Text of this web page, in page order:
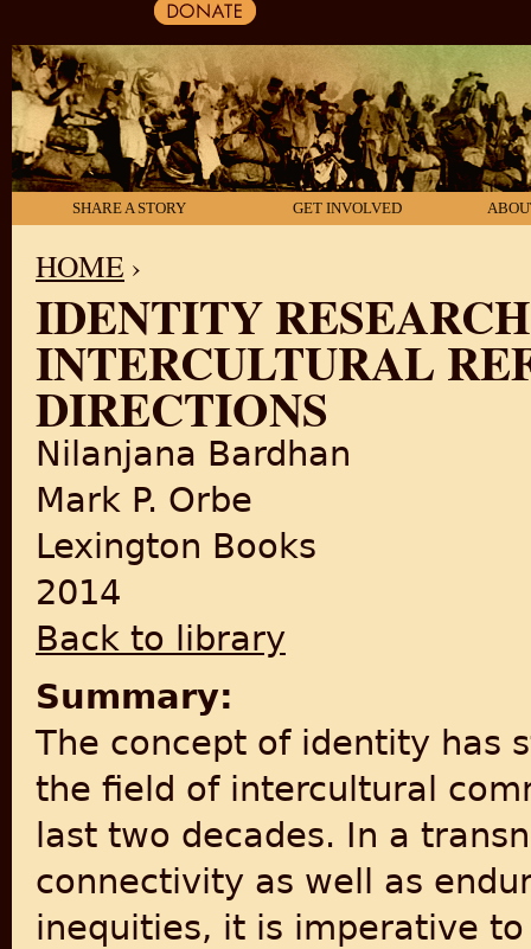
SHARE A STORY GET INVOLVED
YOU ARE HERE
HOME ›
IDENTITY
INTERCULTURAL
DIRECTIONS
Nilanjana Bardhan
Mark P. Orbe
Lexington Books
2014
Back to library
Summary:
The concept of identity has
the field of intercultural
last two decades. In a
connectivity as well as
inequities, it is imperative